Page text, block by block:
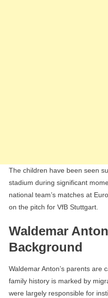
The children have been seen
stadium during significant
national team’s matches at
on the pitch for VfB Stuttgart.
Waldemar
Background
Waldemar Anton’s parents are
family history is marked by
were largely responsible for